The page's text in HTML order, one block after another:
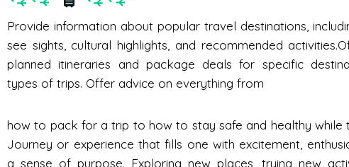
Provide information about popular travel destinations,
see sights, cultural highlights, and recommended
planned itineraries and package deals for specific
types of trips. Offer advice on everything from
how to pack for a trip to how to stay safe and healthy while
Journey or experience that fills one with excitement,
a sense of purpose. Exploring new places, trying new